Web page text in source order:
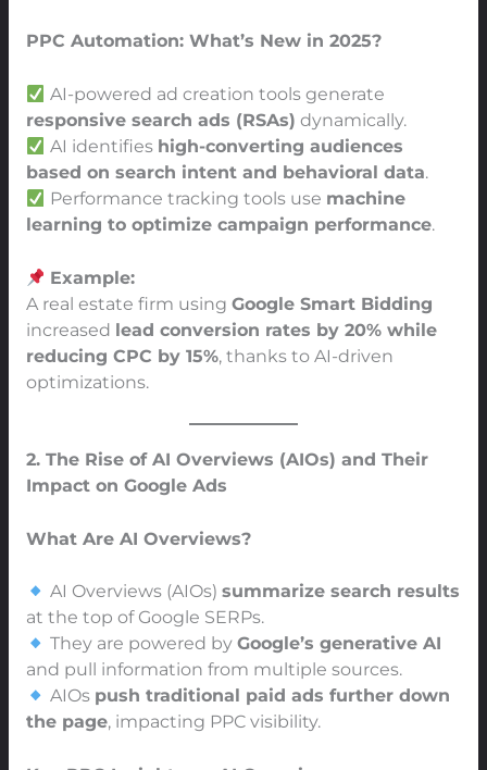
PPC Automation: What’s New in 2025?
AI-powered ad creation tools generate
responsive search ads (RSAs) dynamically.
AI identifies high-converting audiences
based on search intent and behavioral data.
Performance tracking tools use machine
learning to optimize campaign performance.
Example:
A real estate firm using Google Smart Bidding
increased lead conversion rates by 20% while
reducing CPC by 15%, thanks to AI-driven
optimizations.
2. The Rise of AI Overviews (AIOs) and Their
Impact on Google Ads
What Are AI Overviews?
AI Overviews (AIOs) summarize search results
at the top of Google SERPs.
They are powered by Google’s generative AI
and pull information from multiple sources.
AIOs push traditional paid ads further down
the page, impacting PPC visibility.